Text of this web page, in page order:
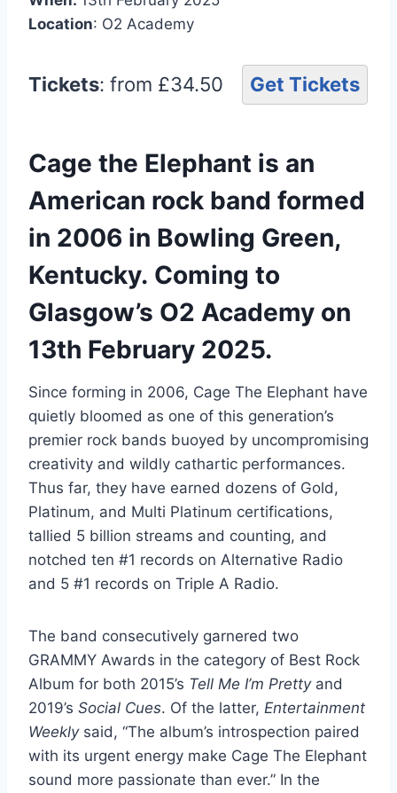
Location: O2 Academy
Tickets: from £34.50 Get Tickets
Cage the Elephant is an
American rock band formed
in 2006 in Bowling Green,
Kentucky. Coming to
Glasgow’s O2 Academy on
13th February 2025.
Since forming in 2006, Cage The Elephant have
quietly bloomed as one of this generation’s
premier rock bands buoyed by uncompromising
creativity and wildly cathartic performances.
Thus far, they have earned dozens of Gold,
Platinum, and Multi Platinum certifications,
tallied 5 billion streams and counting, and
notched ten #1 records on Alternative Radio
and 5 #1 records on Triple A Radio.
The band consecutively garnered two
GRAMMY Awards in the category of Best Rock
Album for both 2015’s Tell Me I’m Pretty and
2019’s Social Cues. Of the latter, Entertainment
Weeklysaid, “The album’s introspection paired
with its urgent energy make Cage The Elephant
sound more passionate than ever.” In the